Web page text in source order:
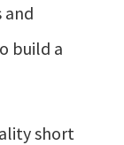
and
build a
short